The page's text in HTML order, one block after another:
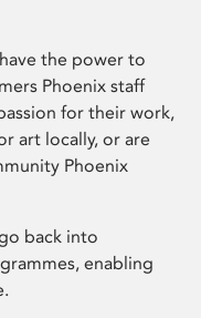
the power to
Phoenix staff
for their work,
art locally, or are
Phoenix
back into
enabling